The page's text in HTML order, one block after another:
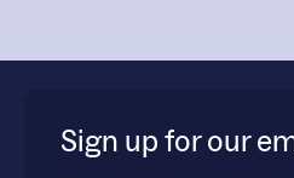
Sign up for our